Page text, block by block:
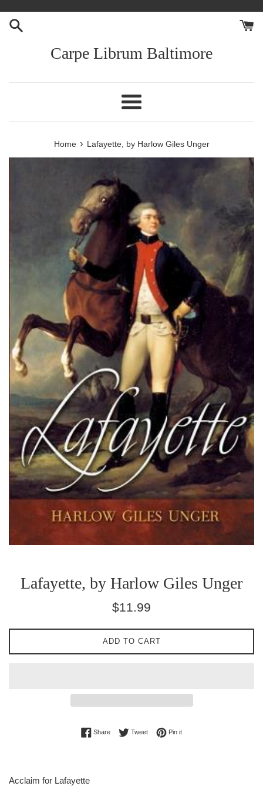
content
Carpe Librum Baltimore
Menu
Home › Lafayette, by Harlow Giles Unger
Lafayette, by Harlow Giles Unger
Regular
$11.99
ADD TO CART
ShareShare on Facebook
TweetTweet on Twitter
Pin itPin on Pinterest
Acclaim for Lafayette